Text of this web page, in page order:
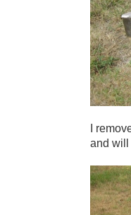
I
and will